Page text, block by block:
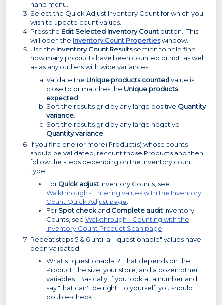
hand menu.
Select the Quick Adjust Inventory Count for which you
wish to update count values.
Press the Edit Selected Inventory Count button. This
will open the Inventory Count Propertieswindow.
Use the Inventory Count Resultssection to help find
how many products have been counted or not, as well
as as any outliers with wide variances.
Validate the Unique products countedvalue is
close to or matches the Unique products
expected
Sort the results grid by any large positive Quantity
variance
Sort the results grid by any large negative
Quantity variance
If you find one (or more) Product(s) whose counts
should be validated, recount those Products and then
follow the steps depending on the Inventory count
type:
For Quick adjust Inventory Counts, see
Walkthrough - Entering values with the Inventory
Count Quick Adjust page
For Spot check and Complete audit Inventory
Counts, see Walkthrough - Counting with the
Inventory Count Product Scan page
Repeat steps 5 & 6 until all "questionable" values have
been validated.
What's "questionable"? That depends on the
Product, the size, your store, and a dozen other
variables. Basically, if you look at a number and
say "that can't be right" to yourself, you should
double-check.